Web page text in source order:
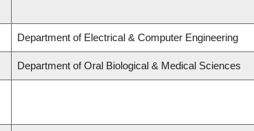
Department of Electrical & Computer Engineering
Department of Oral Biological & Medical Sciences